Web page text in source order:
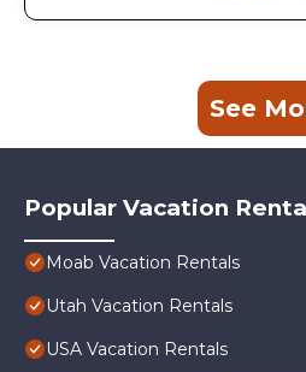
See
Popular Vacation
Moab Vacation Rentals
Utah Vacation Rentals
USA Vacation Rentals